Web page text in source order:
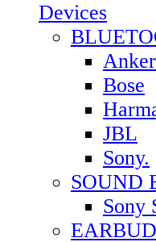
Devices
Anker
Bose
JBL
Sony.
SOUND
Sony